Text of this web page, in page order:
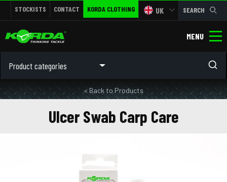
STOCKISTS CONTACT KORDA CLOTHING UK SEARCH
MENU
Product categories
< Back to Products
Ulcer Swab Carp Care